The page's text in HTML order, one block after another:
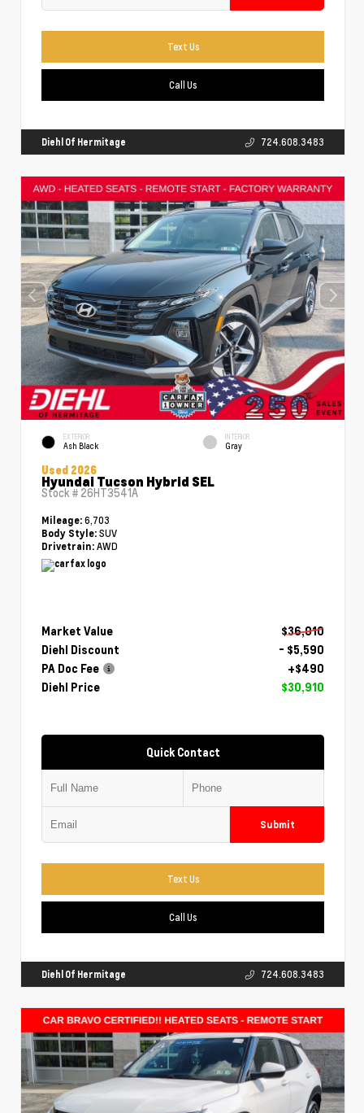
Text Us
Call Us
Diehl Of Hermitage 724.608.3483
EXTERIOR
Ash Black
INTERIOR
Gray
Used 2026
Hyundai Tucson Hybrid SEL
Stock # 26HT3541A
Mileage: 6,703
Body Style: SUV
Drivetrain: AWD
Market Value
$36,010
Diehl Discount
- $5,590
PA Doc Fee
+$490
Diehl Price
$30,910
Quick Contact
Submit
Text Us
Call Us
Diehl Of Hermitage 724.608.3483